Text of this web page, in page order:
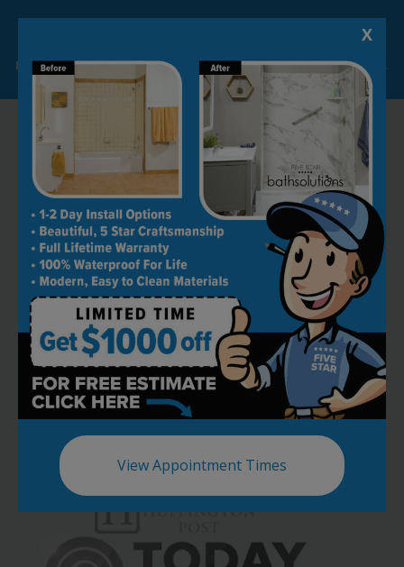
Limited Time Offer. Expires 08/07/26. Some conditions may apply.
X
View Appointment Times
RECOMMENDED BY